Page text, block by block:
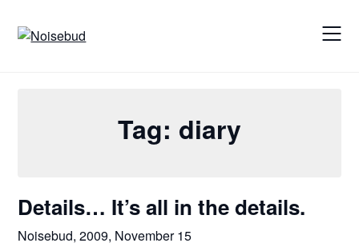
content
Tag: diary
Details… It’s all in the details.
Noisebud,2009, November 15